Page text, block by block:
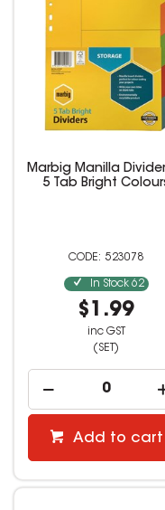
Marbig Manilla
5 Tab Bright
523078
In Stock 62
$1.99
inc GST
(SET)
Add to cart